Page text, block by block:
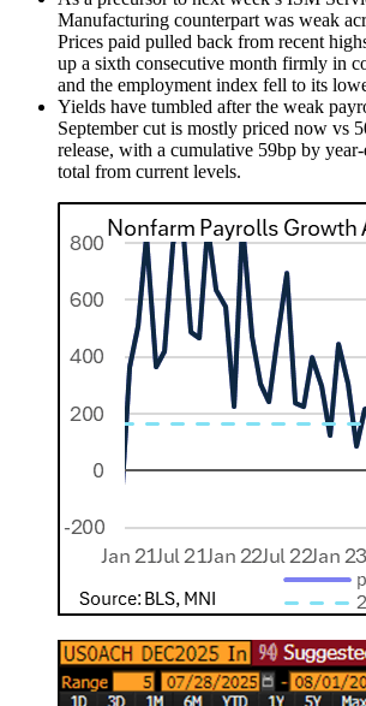
Manufacturing counterpart was weak
Prices paid pulled back from recent
up a sixth consecutive month firmly in
and the employment index fell to its
Yields have tumbled after the weak
September cut is mostly priced now vs
release, with a cumulative 59bp by
total from current levels.